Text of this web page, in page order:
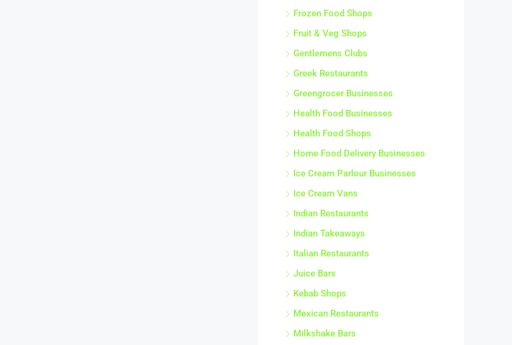
Frozen Food Shops
Fruit & Veg Shops
Gentlemens Clubs
Greek Restaurants
Greengrocer Businesses
Health Food Businesses
Health Food Shops
Home Food Delivery Businesses
Ice Cream Parlour Businesses
Ice Cream Vans
Indian Restaurants
Indian Takeaways
Italian Restaurants
Juice Bars
Kebab Shops
Mexican Restaurants
Milkshake Bars